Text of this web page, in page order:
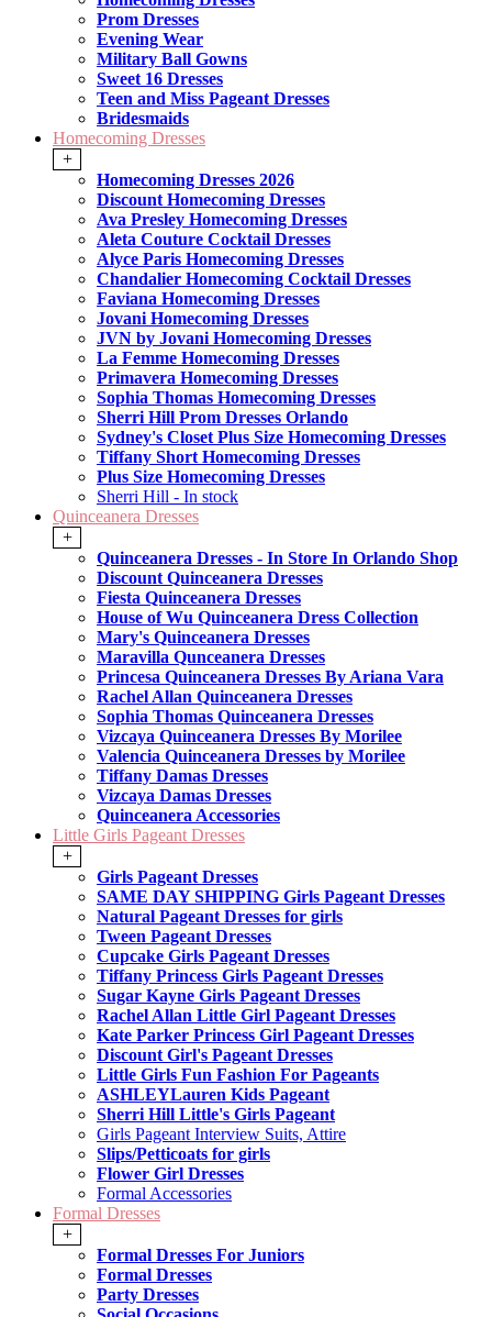
Prom Dresses
Evening Wear
Military Ball Gowns
Sweet 16 Dresses
Teen and Miss Pageant Dresses
Bridesmaids
Homecoming Dresses
+
Homecoming Dresses 2026
Discount Homecoming Dresses
Ava Presley Homecoming Dresses
Aleta Couture Cocktail Dresses
Alyce Paris Homecoming Dresses
Chandalier Homecoming Cocktail Dresses
Faviana Homecoming Dresses
Jovani Homecoming Dresses
JVN by Jovani Homecoming Dresses
La Femme Homecoming Dresses
Primavera Homecoming Dresses
Sophia Thomas Homecoming Dresses
Sherri Hill Prom Dresses Orlando
Sydney's Closet Plus Size Homecoming Dresses
Tiffany Short Homecoming Dresses
Plus Size Homecoming Dresses
Sherri Hill - In stock
Quinceanera Dresses
+
Quinceanera Dresses - In Store In Orlando Shop
Discount Quinceanera Dresses
Fiesta Quinceanera Dresses
House of Wu Quinceanera Dress Collection
Mary's Quinceanera Dresses
Maravilla Qunceanera Dresses
Princesa Quinceanera Dresses By Ariana Vara
Rachel Allan Quinceanera Dresses
Sophia Thomas Quinceanera Dresses
Vizcaya Quinceanera Dresses By Morilee
Valencia Quinceanera Dresses by Morilee
Tiffany Damas Dresses
Vizcaya Damas Dresses
Quinceanera Accessories
Little Girls Pageant Dresses
+
Girls Pageant Dresses
SAME DAY SHIPPING Girls Pageant Dresses
Natural Pageant Dresses for girls
Tween Pageant Dresses
Cupcake Girls Pageant Dresses
Tiffany Princess Girls Pageant Dresses
Sugar Kayne Girls Pageant Dresses
Rachel Allan Little Girl Pageant Dresses
Kate Parker Princess Girl Pageant Dresses
Discount Girl's Pageant Dresses
Little Girls Fun Fashion For Pageants
ASHLEYLauren Kids Pageant
Sherri Hill Little's Girls Pageant
Girls Pageant Interview Suits, Attire
Slips/Petticoats for girls
Flower Girl Dresses
Formal Accessories
Formal Dresses
+
Formal Dresses For Juniors
Formal Dresses
Party Dresses